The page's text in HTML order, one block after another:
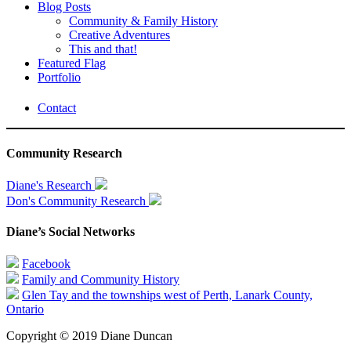
Blog Posts
Community & Family History
Creative Adventures
This and that!
Featured Flag
Portfolio
Contact
Community Research
Diane's Research
Don's Community Research
Diane’s Social Networks
Facebook
Family and Community History
Glen Tay and the townships west of Perth, Lanark County,
Ontario
Copyright © 2019 Diane Duncan